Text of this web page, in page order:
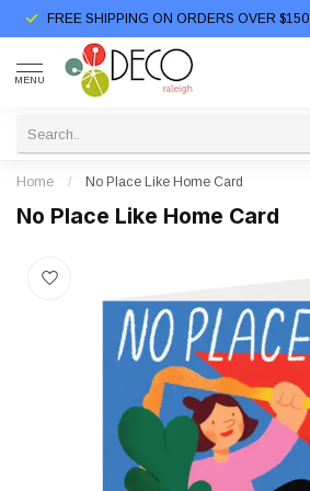
FREE SHIPPING ON ORDERS OVER $150
MENU
Home / No Place Like Home Card
No Place Like Home Card